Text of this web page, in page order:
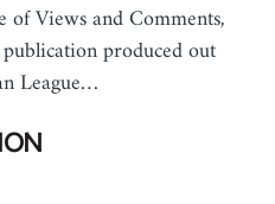
Views and Comments,
produced out
League…